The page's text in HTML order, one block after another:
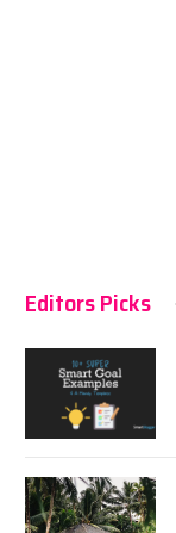
Editors Picks